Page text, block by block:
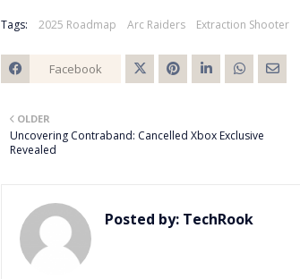
Tags: 2025 Roadmap Arc Raiders Extraction Shooter
Facebook
OLDER
Uncovering Contraband: Cancelled Xbox Exclusive
Revealed
Posted by: TechRook